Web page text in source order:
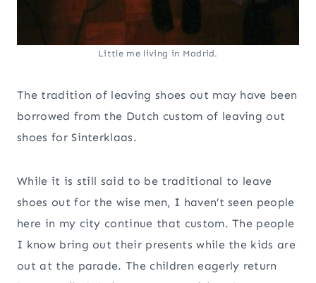
Little me living in Madrid.
The tradition of leaving shoes out may have been
borrowed from the Dutch custom of leaving out
shoes for Sinterklaas.
While it is still said to be traditional to leave
shoes out for the wise men, I haven’t seen people
here in my city continue that custom. The people
I know bring out their presents while the kids are
out at the parade. The children eagerly return